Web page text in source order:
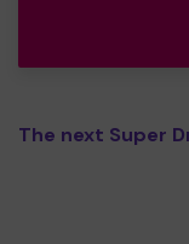
The next Super